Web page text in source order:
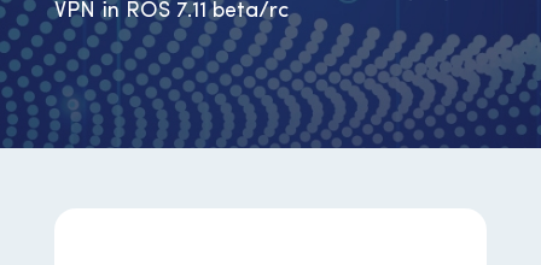
VPN in ROS 7.11 beta/rc